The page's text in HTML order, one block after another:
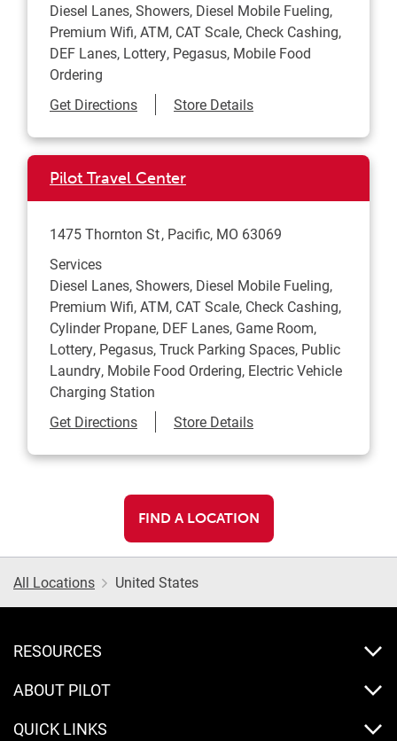
Diesel Lanes, Showers, Diesel Mobile Fueling,
Premium Wifi, ATM, CAT Scale, Check Cashing,
DEF Lanes, Lottery, Pegasus, Mobile Food
Ordering
Get DirectionsLink Opens in New Tab
Store Details
Pilot Travel Center
1475 Thornton St Pacific, MO 63069
Services
Diesel Lanes, Showers, Diesel Mobile Fueling,
Premium Wifi, ATM, CAT Scale, Check Cashing,
Cylinder Propane, DEF Lanes, Game Room,
Lottery, Pegasus, Truck Parking Spaces, Public
Laundry, Mobile Food Ordering, Electric Vehicle
Charging Station
Get DirectionsLink Opens in New Tab
Store Details
FIND A LOCATION
All Locations United States
RESOURCES
ABOUT PILOT
QUICK LINKS